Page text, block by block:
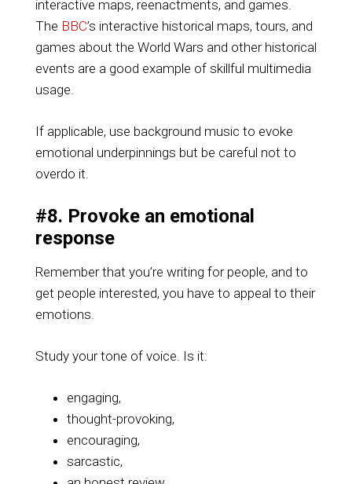
interactive maps, reenactments, and games.
The BBC’s interactive historical maps, tours, and
games about the World Wars and other historical
events are a good example of skillful multimedia
usage.
If applicable, use background music to evoke
emotional underpinnings but be careful not to
overdo it.
#8. Provoke an emotional
response
Remember that you’re writing for people, and to
get people interested, you have to appeal to their
emotions.
Study your tone of voice. Is it:
engaging,
thought-provoking,
encouraging,
sarcastic,